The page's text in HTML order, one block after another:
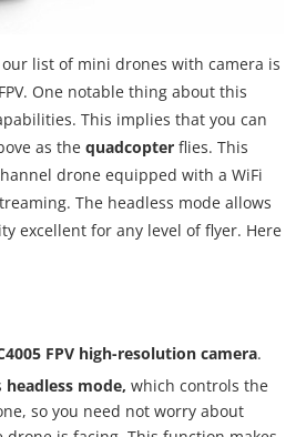
list of mini drones with camera is
FPV. One notable thing about this
This implies that you can
as the quadcopter flies. This
drone equipped with a WiFi
The headless mode allows
excellent for any level of flyer. Here
FPV high-resolution camera.
headless mode, which controls the
so you need not worry about